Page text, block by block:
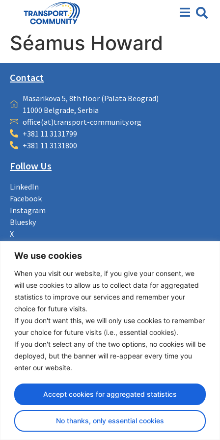
We use cookies
When you visit our website, if you give your consent, we
will use cookies to allow us to collect data for aggregated
statistics to improve our services and remember your
choice for future visits.
If you don't want this, we will only use cookies to remember
your choice for future visits (i.e., essential cookies).
If you don't select any of the two options, no cookies will be
deployed, but the banner will re-appear every time you
enter our website.
No thanks, only essential cookies
Accept cookies for aggregated statistics
Séamus Howard
Contact
Masarikova 5, 8th floor (Palata Beograd)
11000 Belgrade, Serbia
office(at)transport-community.org
+381 11 3131799
+381 11 3131800
Follow Us
LinkedIn
Facebook
Instagram
Bluesky
X
Useful Links
About us
Procurement
Vacancies
News
Subscribe to newsletter
Privacy Policy
© Copyright 2026 Transport Community - All Rights Reserved
design by iDesign